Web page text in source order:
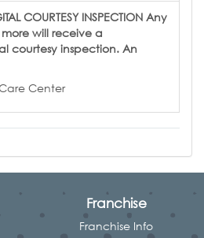
COURTESY INSPECTION Any
will receive a
courtesy inspection. An
Center
Franchise
Franchise Info